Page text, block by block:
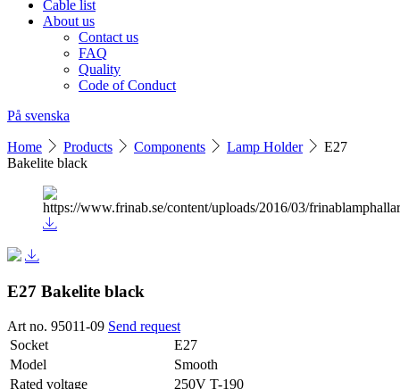
Cable list
About us
Contact us
FAQ
Quality
Code of Conduct
På svenska
Home Products Components Lamp Holder
E27
Bakelite black
E27 Bakelite black
Art no. 95011-09 Send request
Socket
E27
Model
Smooth
Rated voltage
250V T-190